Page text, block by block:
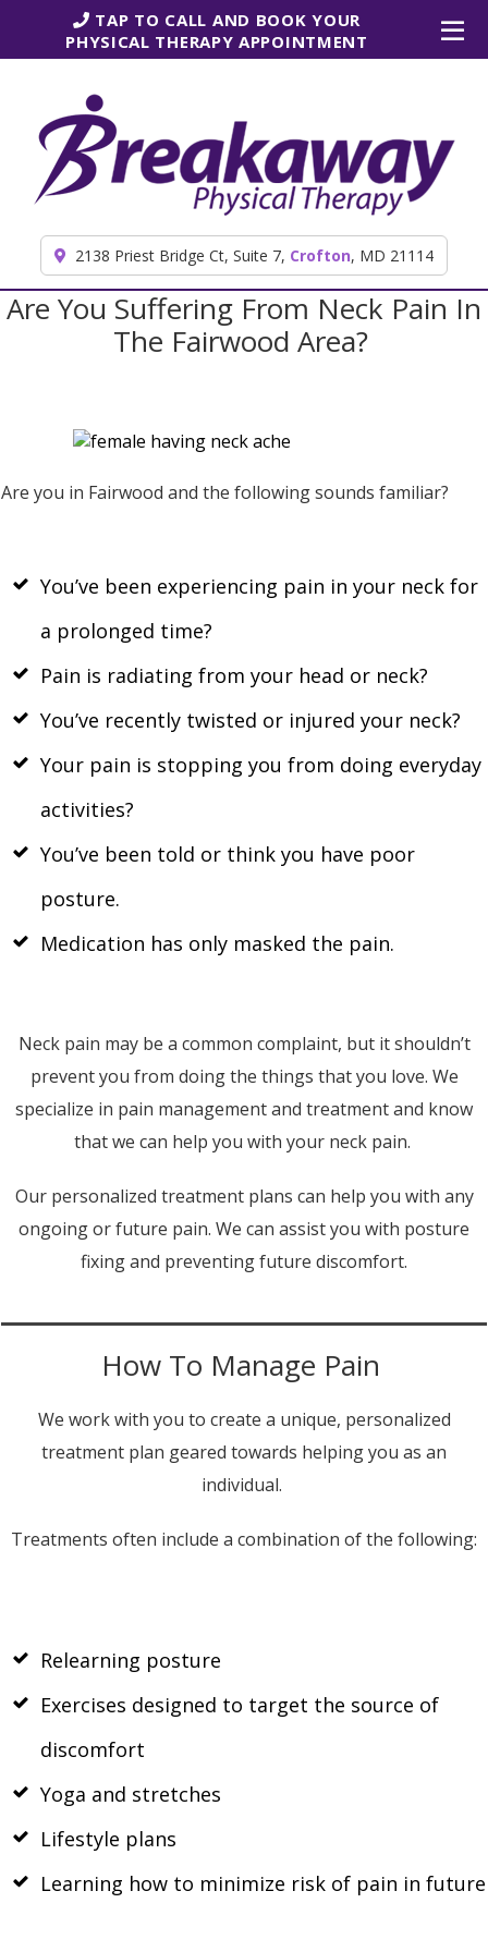
Skip to contentTAP TO CALL AND BOOK YOUR
PHYSICAL THERAPY APPOINTMENT
2138 Priest Bridge Ct, Suite 7, Crofton, MD 21114
Are You Suffering From Neck Pain In
The Fairwood Area?
Are you in Fairwood and the following sounds familiar?
You’ve been experiencing pain in your neck for
a prolonged time?
Pain is radiating from your head or neck?
You’ve recently twisted or injured your neck?
Your pain is stopping you from doing everyday
activities?
You’ve been told or think you have poor
posture.
Medication has only masked the pain.
Neck pain may be a common complaint, but it shouldn’t
prevent you from doing the things that you love. We
specialize in pain management and treatment and know
that we can help you with your neck pain.
Our personalized treatment plans can help you with any
ongoing or future pain. We can assist you with posture
fixing and preventing future discomfort.
How To Manage Pain
We work with you to create a unique, personalized
treatment plan geared towards helping you as an
individual.
Treatments often include a combination of the following:
Relearning posture
Exercises designed to target the source of
discomfort
Yoga and stretches
Lifestyle plans
Learning how to minimize risk of pain in future